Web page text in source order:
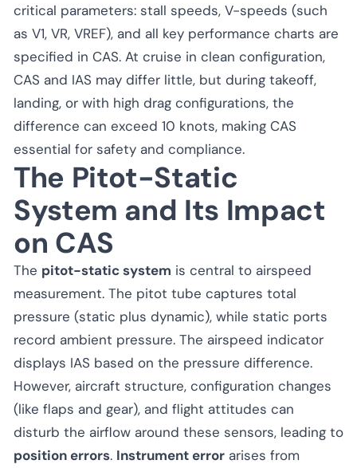
critical parameters: stall speeds, V-speeds (such
as V1, VR, VREF), and all key performance charts are
specified in CAS. At cruise in clean configuration,
CAS and IAS may differ little, but during takeoff,
landing, or with high drag configurations, the
difference can exceed 10 knots, making CAS
essential for safety and compliance.
The Pitot-Static
System and Its Impact
on CAS
The pitot-static system is central to airspeed
measurement. The pitot tube captures total
pressure (static plus dynamic), while static ports
record ambient pressure. The airspeed indicator
displays IAS based on the pressure difference.
However, aircraft structure, configuration changes
(like flaps and gear), and flight attitudes can
disturb the airflow around these sensors, leading to
position errors. Instrument error arises from